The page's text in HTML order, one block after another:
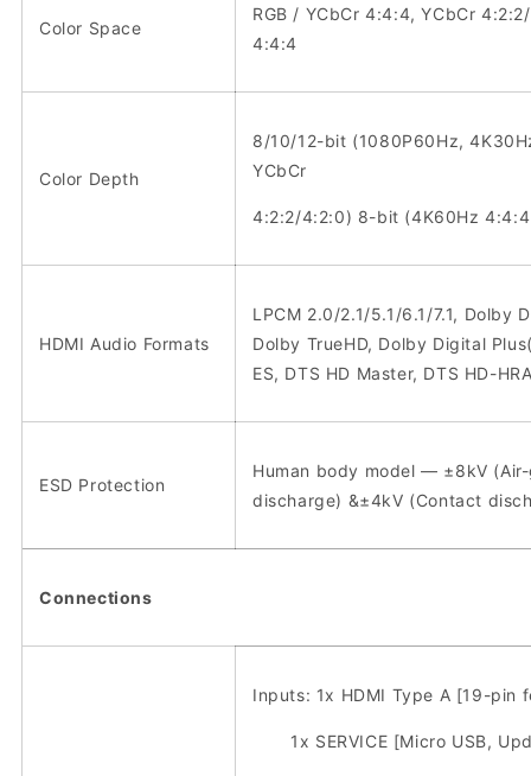
Color Space
RGB / YCbCr 4:4:4, YCbCr
4:4:4
Color Depth
8/10/12-bit (1080P60Hz,
YCbCr
4:2:2/4:2:0) 8-bit (4K60Hz
HDMI Audio Formats
LPCM 2.0/2.1/5.1/6.1/7.1, Dolby
Dolby TrueHD, Dolby Digital
ES, DTS HD Master, DTS HD-
ESD Protection
Human body model — ±8kV
discharge) &±4kV (Contact
Connections
Inputs: 1x HDMI Type A [19-pin
1x SERVICE [Micro USB,